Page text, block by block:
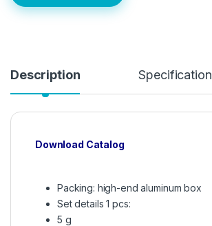
Description Specification
Download Catalog
Packing: high-end aluminum box
Set details 1 pcs:
5 g